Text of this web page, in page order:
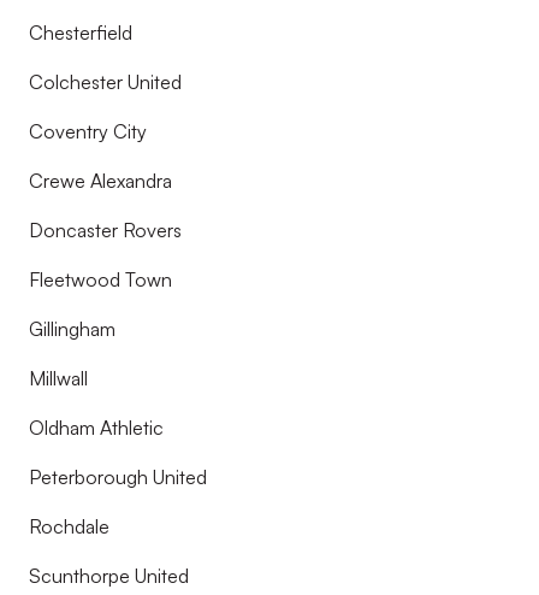
Chesterfield
Colchester United
Coventry City
Crewe Alexandra
Doncaster Rovers
Fleetwood Town
Gillingham
Millwall
Oldham Athletic
Peterborough United
Rochdale
Scunthorpe United